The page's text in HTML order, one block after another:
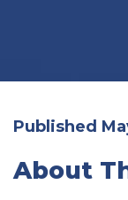
Published
About